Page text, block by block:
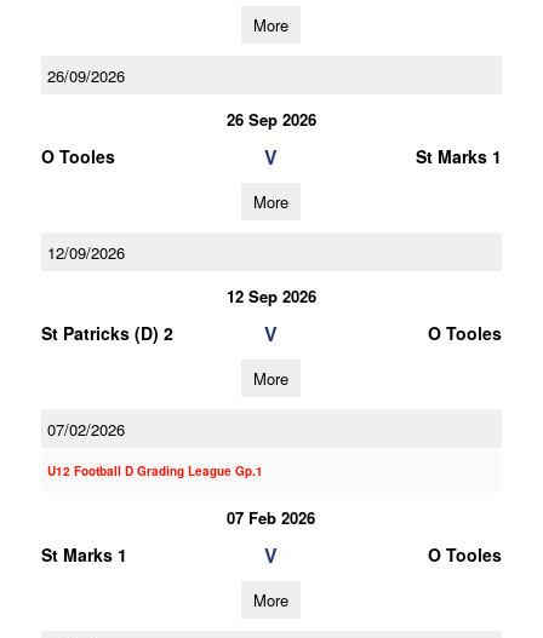
More
26/09/2026
26 Sep 2026
O Tooles V St Marks 1
More
12/09/2026
12 Sep 2026
St Patricks (D) 2 V O Tooles
More
07/02/2026
U12 Football D Grading League Gp.1
07 Feb 2026
St Marks 1 V O Tooles
More